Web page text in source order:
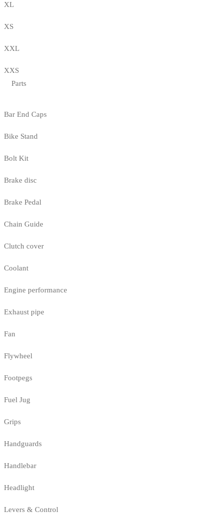
XL
XS
XXL
XXS
Parts
Bar End Caps
Bike Stand
Bolt Kit
Brake disc
Brake Pedal
Chain Guide
Clutch cover
Coolant
Engine performance
Exhaust pipe
Fan
Flywheel
Footpegs
Fuel Jug
Grips
Handguards
Handlebar
Headlight
Levers & Control